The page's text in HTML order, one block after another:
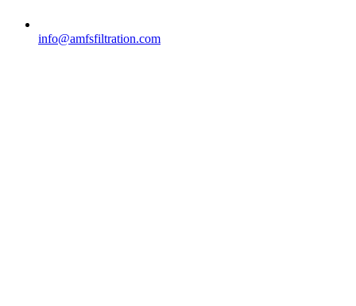
info@amfsfiltration.com